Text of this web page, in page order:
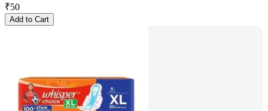
₹50
Add to Cart